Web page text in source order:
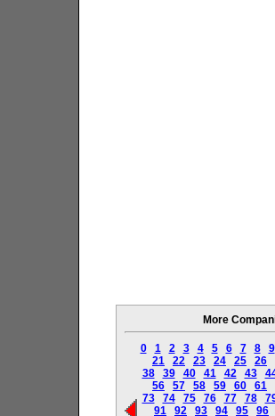
More
0 1 2 3 4 5 6 7 8
9
21
22 23 24 25
26
38
39 40 41 42 43
56
57 58 59 60
61
73
74 75 76 77 78
91
92 93 94 95
96